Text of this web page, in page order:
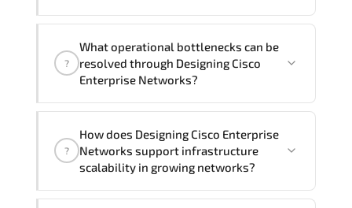
Cisco Enterprise Networks - ENSLD
Course), instructor support, hands-on
month post-training Q&A support.
?
What operational bottlenecks can be
resolved through Designing Cisco
Enterprise Networks?
addresses latency issues. configuration
inconsistencies. automation gaps. policy
integration challenges.
?
How does Designing Cisco Enterprise
Networks support infrastructure
scalability in growing networks?